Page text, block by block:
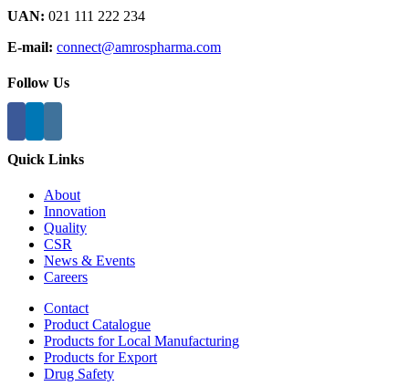
UAN: 021 111 222 234
E-mail: connect@amrospharma.com
Follow Us
Quick Links
About
Innovation
Quality
CSR
News & Events
Careers
Contact
Product Catalogue
Products for Local Manufacturing
Products for Export
Drug Safety